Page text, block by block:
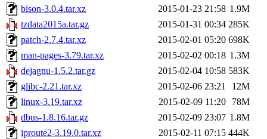
bison-3.0.4.tar.xz
2015-01-23 21:58 1.9M
tzdata2015a.tar.gz
2015-01-31 00:34 285K
patch-2.7.4.tar.xz
2015-02-01 05:20 698K
man-pages-3.79.tar.xz
2015-02-02 00:18 1.3M
dejagnu-1.5.2.tar.gz
2015-02-04 10:58 583K
glibc-2.21.tar.xz
2015-02-06 23:21
12M
linux-3.19.tar.xz
2015-02-09 11:20
78M
dbus-1.8.16.tar.gz
2015-02-09 23:07 1.8M
iproute2-3.19.0.tar.xz
2015-02-11 07:15 444K